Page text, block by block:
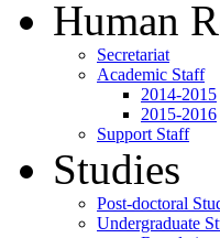
Human
Secretariat
Academic Staff
2014-2015
2015-2016
Support Staff
Studies
Post-doctoral
Undergraduate